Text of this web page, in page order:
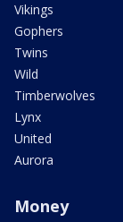
Vikings
Gophers
Twins
Wild
Timberwolves
Lynx
United
Aurora
Money